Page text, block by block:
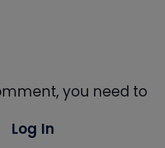
you need to
Log In